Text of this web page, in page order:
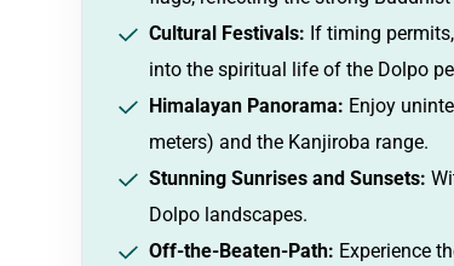
Cultural Festivals: If timing
into the spiritual life of the Dolpo
Himalayan Panorama: Enjoy
meters) and the Kanjiroba range.
Stunning Sunrises and Sunsets:
Dolpo landscapes.
Off-the-Beaten-Path: Experience